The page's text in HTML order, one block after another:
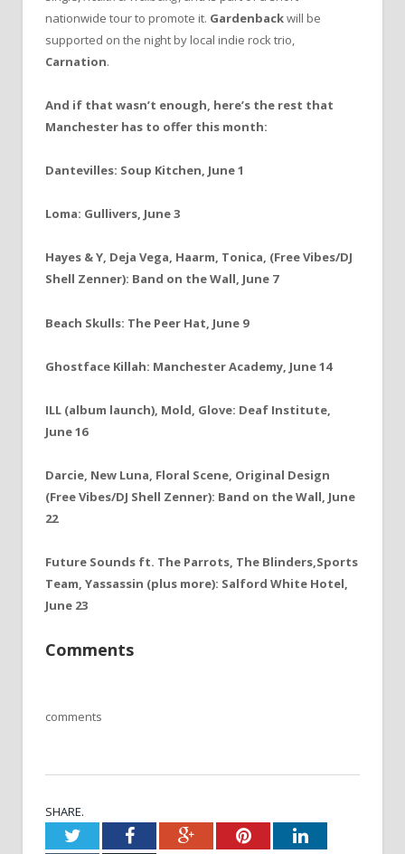
nationwide tour to promote it. Gardenbackwill be
supported on the night by local indie rock trio,
Carnation.
And if that wasn’t enough, here’s the rest that
Manchester has to offer this month:
Dantevilles: Soup Kitchen, June 1
Loma: Gullivers, June 3
Hayes & Y, Deja Vega, Haarm, Tonica, (Free Vibes/DJ
Shell Zenner): Band on the Wall, June 7
Beach Skulls: The Peer Hat, June 9
Ghostface Killah: Manchester Academy, June 14
ILL (album launch), Mold, Glove: Deaf Institute,
June 16
Darcie, New Luna, Floral Scene, Original Design
(Free Vibes/DJ Shell Zenner): Band on the Wall, June
22
Future Sounds ft. The Parrots, The Blinders,Sports
Team, Yassassin (plus more): Salford White Hotel,
June 23
Comments
comments
SHARE.
TwitterFacebookGoogle+PinterestLinkedIn